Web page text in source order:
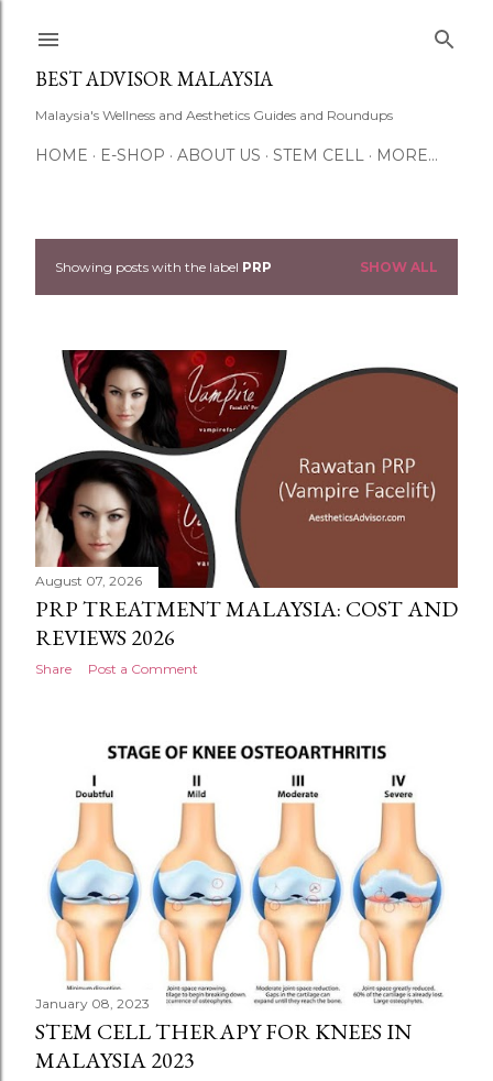
BEST ADVISOR MALAYSIA
Malaysia's Wellness and Aesthetics Guides and Roundups
HOME E-SHOP ABOUT US STEM CELL MORE…
P
s
Showing posts with the label PRP SHOW ALL
August 07, 2026
PRP TREATMENT MALAYSIA: COST AND
REVIEWS 2026
Share Post a Comment
January 08, 2023
STEM CELL THERAPY FOR KNEES IN
MALAYSIA 2023